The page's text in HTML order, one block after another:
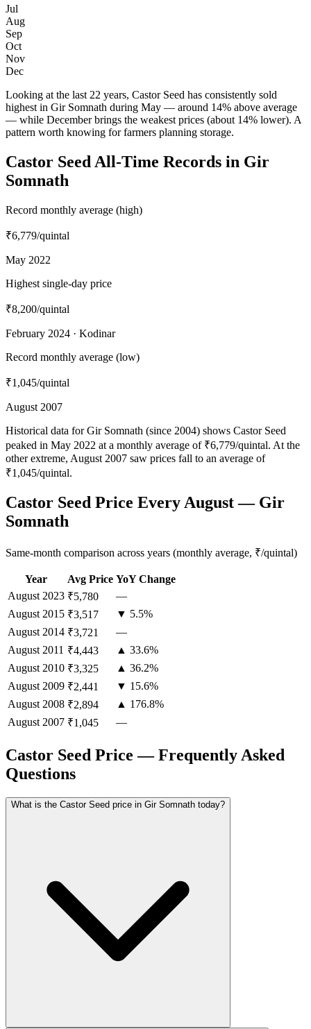
Jul
Aug
Sep
Oct
Nov
Dec
Looking at the last 22 years, Castor Seed has consistently sold
highest in Gir Somnath during May — around 14% above average
— while December brings the weakest prices (about 14% lower). A
pattern worth knowing for farmers planning storage.
Castor Seed All-Time Records in Gir
Somnath
Record monthly average (high)
₹6,779/quintal
May 2022
Highest single-day price
₹8,200/quintal
February 2024 · Kodinar
Record monthly average (low)
₹1,045/quintal
August 2007
Historical data for Gir Somnath (since 2004) shows Castor Seed
peaked in May 2022 at a monthly average of ₹6,779/quintal. At the
other extreme, August 2007 saw prices fall to an average of
₹1,045/quintal.
Castor Seed Price Every August — Gir
Somnath
Same-month comparison across years (monthly average, ₹/quintal)
Year Avg Price YoY Change
August 2023 ₹5,780
—
August 2015 ₹3,517
▼ 5.5%
August 2014 ₹3,721
—
August 2011 ₹4,443
▲ 33.6%
August 2010 ₹3,325
▲ 36.2%
August 2009 ₹2,441
▼ 15.6%
August 2008 ₹2,894
▲ 176.8%
August 2007 ₹1,045 —
Castor Seed Price — Frequently Asked
Questions
What is the Castor Seed price in Gir Somnath today?